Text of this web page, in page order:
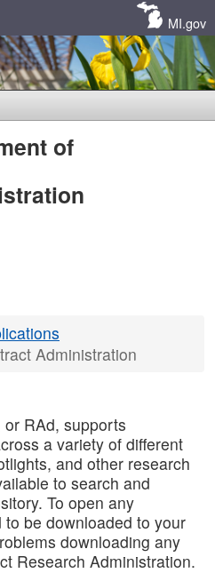
MI.gov
of
Administration
RAd, supports
a variety of different
and other research
to search and
To open any
be downloaded to your
downloading any
Research Administration.